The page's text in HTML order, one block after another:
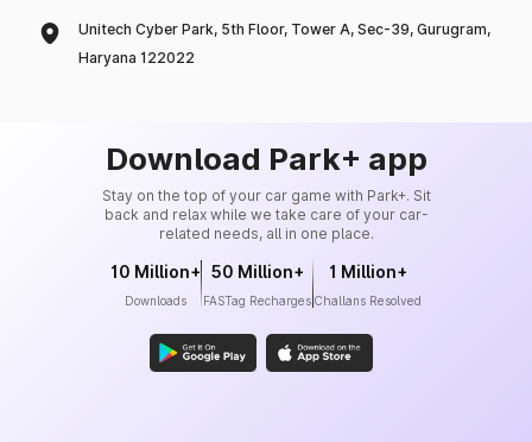
Unitech Cyber Park, 5th Floor, Tower A, Sec-39, Gurugram,
Haryana 122022
Download Park+ app
Stay on the top of your car game with Park+. Sit
back and relax while we take care of your car-
related needs, all in one place.
10 Million+
Downloads
50 Million+
FASTag Recharges
1 Million+
Challans Resolved